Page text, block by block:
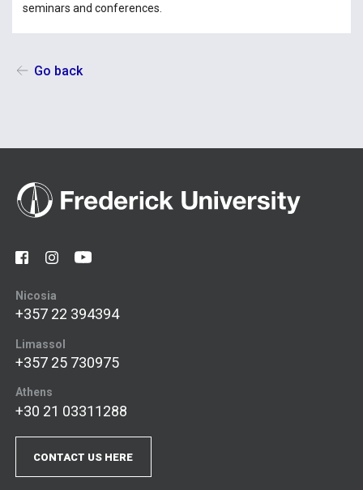
seminars and conferences.
Go back
Nicosia
+357 22 394394
Limassol
+357 25 730975
Athens
+30 21 03311288
CONTACT US HERE